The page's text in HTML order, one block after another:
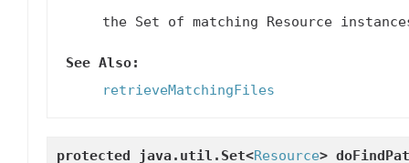
the Set of matching Resource
See Also:
retrieveMatchingFiles
protected java.util.Set<Resource>